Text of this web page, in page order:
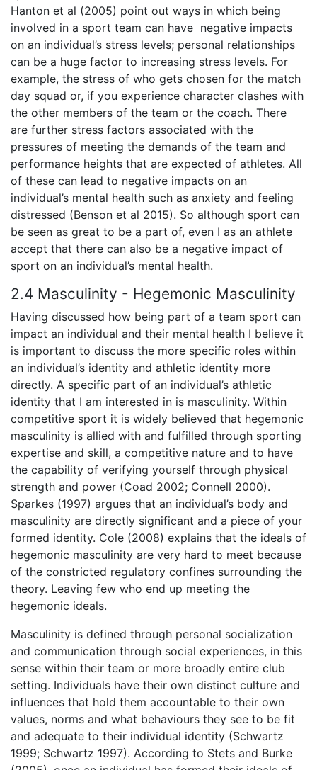
Hanton et al (2005) point out ways in which being
involved in a sport team can have negative impacts
on an individual’s stress levels; personal relationships
can be a huge factor to increasing stress levels. For
example, the stress of who gets chosen for the match
day squad or, if you experience character clashes with
the other members of the team or the coach. There
are further stress factors associated with the
pressures of meeting the demands of the team and
performance heights that are expected of athletes. All
of these can lead to negative impacts on an
individual’s mental health such as anxiety and feeling
distressed (Benson et al 2015). So although sport can
be seen as great to be a part of, even I as an athlete
accept that there can also be a negative impact of
sport on an individual’s mental health.
2.4 Masculinity - Hegemonic Masculinity
Having discussed how being part of a team sport can
impact an individual and their mental health I believe it
is important to discuss the more specific roles within
an individual’s identity and athletic identity more
directly. A specific part of an individual’s athletic
identity that I am interested in is masculinity. Within
competitive sport it is widely believed that hegemonic
masculinity is allied with and fulfilled through sporting
expertise and skill, a competitive nature and to have
the capability of verifying yourself through physical
strength and power (Coad 2002; Connell 2000).
Sparkes (1997) argues that an individual’s body and
masculinity are directly significant and a piece of your
formed identity. Cole (2008) explains that the ideals of
hegemonic masculinity are very hard to meet because
of the constricted regulatory confines surrounding the
theory. Leaving few who end up meeting the
hegemonic ideals.
Masculinity is defined through personal socialization
and communication through social experiences, in this
sense within their team or more broadly entire club
setting. Individuals have their own distinct culture and
influences that hold them accountable to their own
values, norms and what behaviours they see to be fit
and adequate to their individual identity (Schwartz
1999; Schwartz 1997). According to Stets and Burke